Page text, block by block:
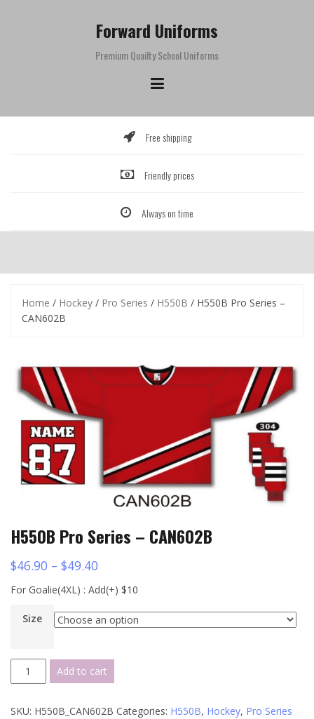
Forward Uniforms
Premium Quailty School Uniforms
Free shipping
Friendly prices
Always on time
Home / Hockey / Pro Series / H550B / H550B Pro Series –
CAN602B
H550B Pro Series – CAN602B
$46.90 – $49.40
For Goalie(4XL) : Add(+) $10
Size
H550B
Pro
-
Add to cart
SKU: H550B_CAN602B Categories: H550B, Hockey, Pro Series